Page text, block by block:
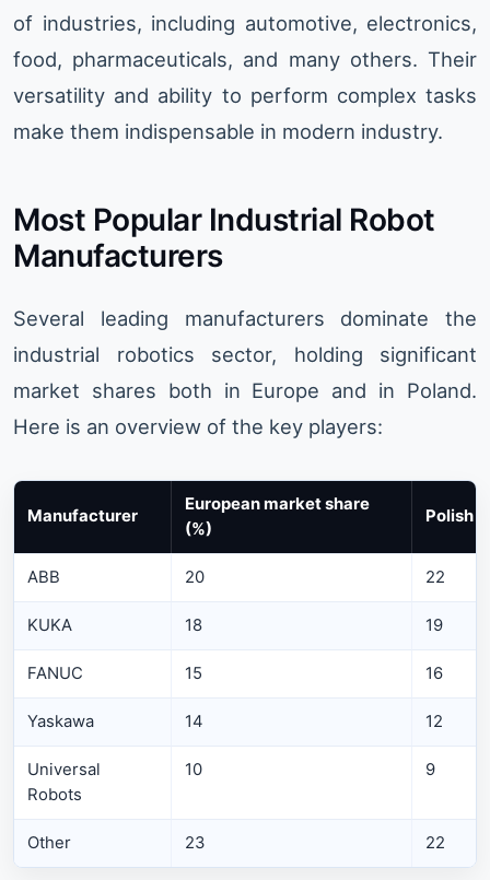
of industries, including automotive, electronics,
food, pharmaceuticals, and many others. Their
versatility and ability to perform complex tasks
make them indispensable in modern industry.
Most Popular Industrial Robot
Manufacturers
Several leading manufacturers dominate the
industrial robotics sector, holding significant
market shares both in Europe and in Poland.
Here is an overview of the key players:
Manufacturer
European market share
(%)
Polish
ABB 20 22
KUKA 18 19
FANUC 15 16
Yaskawa 14 12
Universal
Robots
10 9
Other 23 22